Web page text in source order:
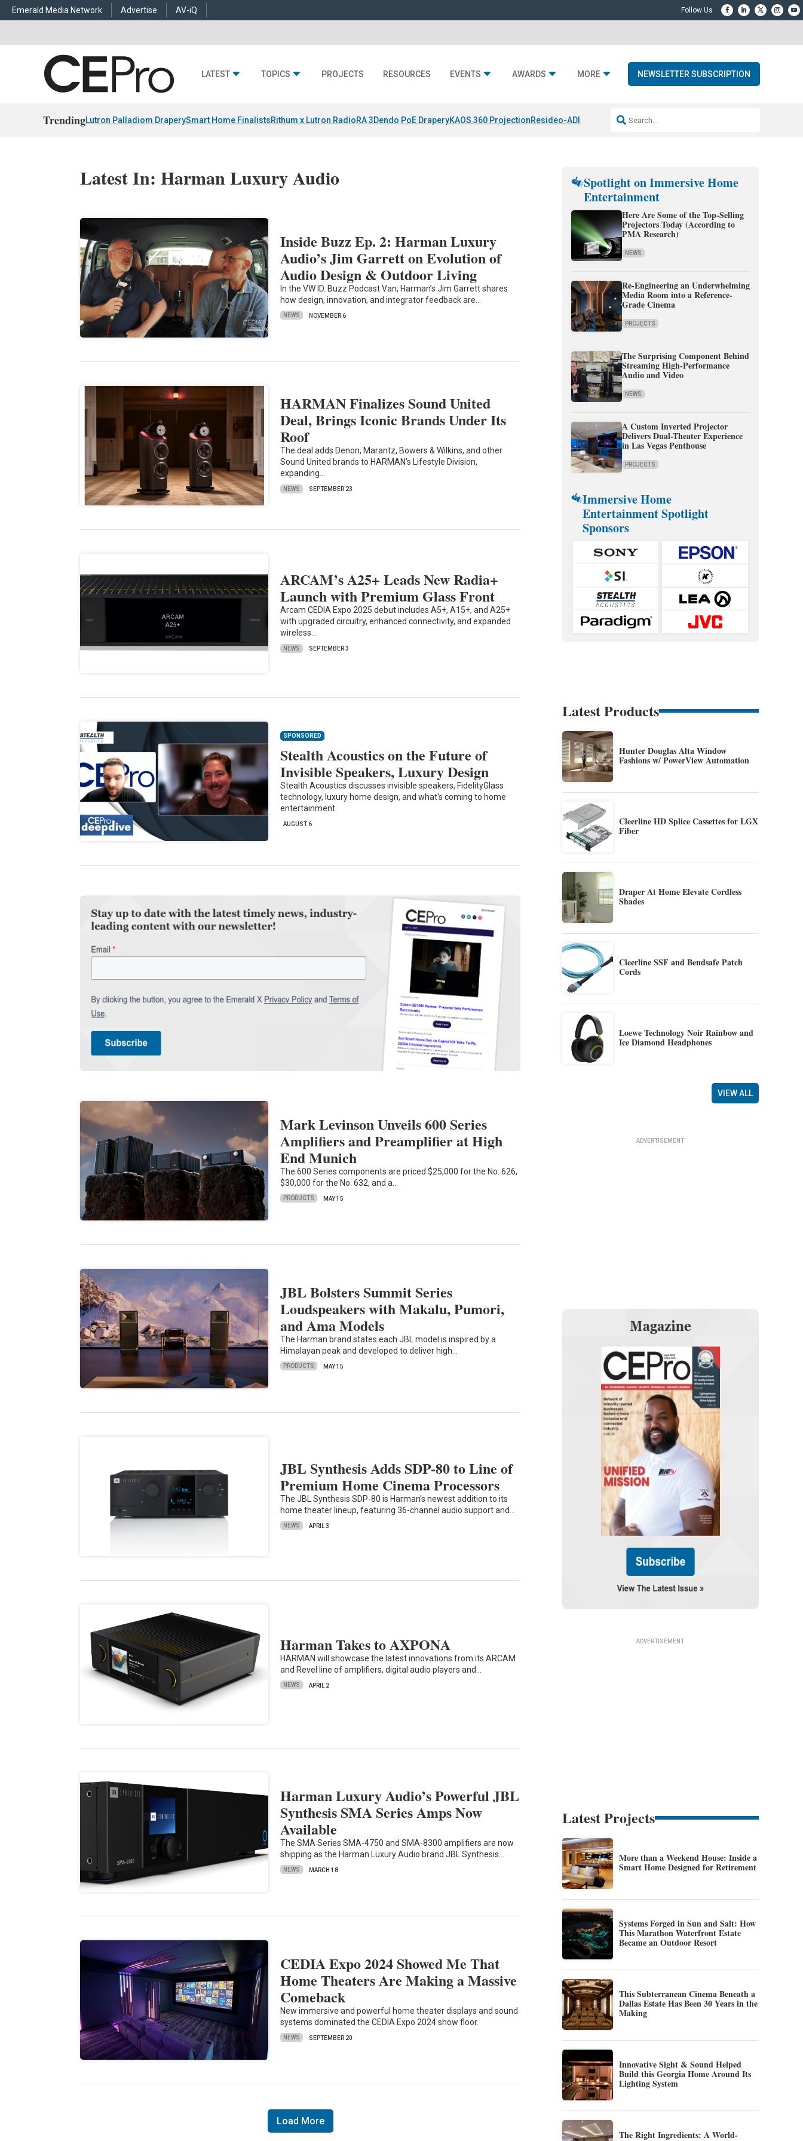
Emerald Media Network Advertise AV-iQ
LATEST TOPICS PROJECTS RESOURCES EVENTS AWARDS MORE NEWSLETTER SUBSCRIPTION
TrendingLutron Palladiom DraperySmart Home FinalistsRithum x Lutron RadioRA 3Dendo PoE DraperyKAOS 360 ProjectionResideo-ADI Spinoff CompleteQ Acoustics 3040c
Latest In: Harman Luxury Audio
Inside Buzz Ep. 2: Harman Luxury
Audio’s Jim Garrett on Evolution of
Audio Design & Outdoor Living
In the VW ID. Buzz Podcast Van, Harman’s Jim Garrett shares
how design, innovation, and integrator feedback are…
NEWS NOVEMBER 6
HARMAN Finalizes Sound United
Deal, Brings Iconic Brands Under Its
Roof
The deal adds Denon, Marantz, Bowers & Wilkins, and other
Sound United brands to HARMAN’s Lifestyle Division,
expanding…
NEWS SEPTEMBER 23
ARCAM’s A25+ Leads New Radia+
Launch with Premium Glass Front
Arcam CEDIA Expo 2025 debut includes A5+, A15+, and A25+
with upgraded circuitry, enhanced connectivity, and expanded
wireless…
NEWS SEPTEMBER 3
SPONSORED
Stealth Acoustics on the Future of
Invisible Speakers, Luxury Design
Stealth Acoustics discusses invisible speakers, FidelityGlass
technology, luxury home design, and what's coming to home
entertainment.
AUGUST 6
Mark Levinson Unveils 600 Series
Amplifiers and Preamplifier at High
End Munich
The 600 Series components are priced $25,000 for the No. 626,
$30,000 for the No. 632, and a…
PRODUCTS MAY 15
JBL Bolsters Summit Series
Loudspeakers with Makalu, Pumori,
and Ama Models
The Harman brand states each JBL model is inspired by a
Himalayan peak and developed to deliver high…
PRODUCTS MAY 15
JBL Synthesis Adds SDP-80 to Line of
Premium Home Cinema Processors
The JBL Synthesis SDP-80 is Harman's newest addition to its
home theater lineup, featuring 36-channel audio support and…
NEWS APRIL 3
Harman Takes to AXPONA
HARMAN will showcase the latest innovations from its ARCAM
and Revel line of amplifiers, digital audio players and…
NEWS APRIL 2
Harman Luxury Audio’s Powerful JBL
Synthesis SMA Series Amps Now
Available
The SMA Series SMA-4750 and SMA-8300 amplifiers are now
shipping as the Harman Luxury Audio brand JBL Synthesis…
NEWS MARCH 18
CEDIA Expo 2024 Showed Me That
Home Theaters Are Making a Massive
Comeback
New immersive and powerful home theater displays and sound
systems dominated the CEDIA Expo 2024 show floor.
NEWS SEPTEMBER 20
Load More
Spotlight on Immersive Home
Entertainment
Here Are Some of the Top-Selling
Projectors Today (According to
PMA Research)
NEWS
Re-Engineering an Underwhelming
Media Room into a Reference-
Grade Cinema
PROJECTS
The Surprising Component Behind
Streaming High-Performance
Audio and Video
NEWS
A Custom Inverted Projector
Delivers Dual-Theater Experience
in Las Vegas Penthouse
PROJECTS
Immersive Home
Entertainment Spotlight
Sponsors
Latest Products
Hunter Douglas Alta Window
Fashions w/ PowerView Automation
Cleerline HD Splice Cassettes for LGX
Fiber
Draper At Home Elevate Cordless
Shades
Cleerline SSF and Bendsafe Patch
Cords
Loewe Technology Noir Rainbow and
Ice Diamond Headphones
VIEW ALL
Latest Projects
More than a Weekend House: Inside a
Smart Home Designed for Retirement
Systems Forged in Sun and Salt: How
This Marathon Waterfront Estate
Became an Outdoor Resort
This Subterranean Cinema Beneath a
Dallas Estate Has Been 30 Years in the
Making
Innovative Sight & Sound Helped
Build this Georgia Home Around Its
Lighting System
The Right Ingredients: A World-